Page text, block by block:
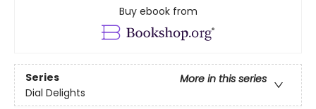
Buy ebook from
Series
More in this series
Dial Delights